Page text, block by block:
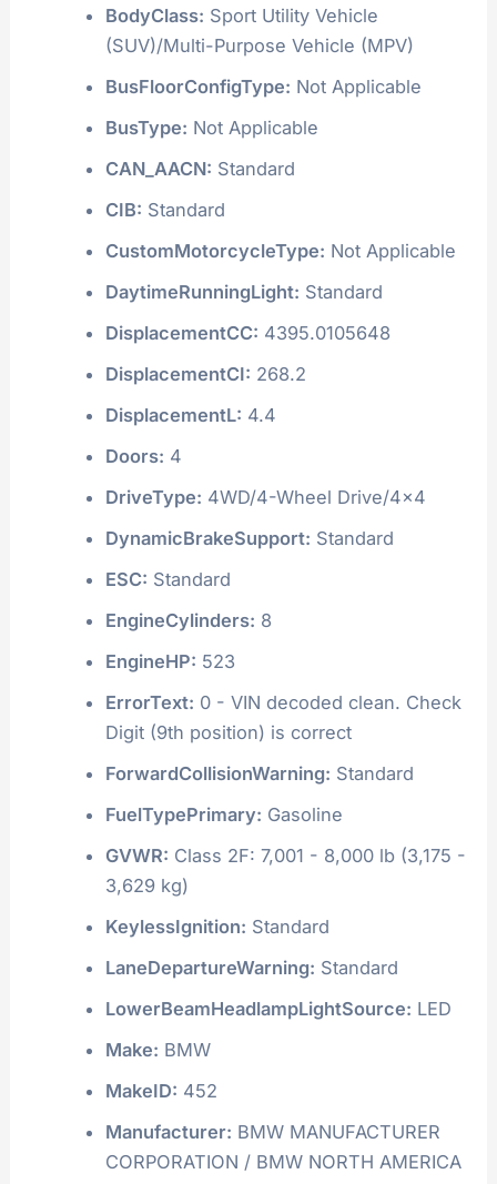
BodyClass: Sport Utility Vehicle
(SUV)/Multi-Purpose Vehicle (MPV)
BusFloorConfigType: Not Applicable
BusType: Not Applicable
CAN_AACN: Standard
CIB: Standard
CustomMotorcycleType: Not Applicable
DaytimeRunningLight: Standard
DisplacementCC: 4395.0105648
DisplacementCI: 268.2
DisplacementL: 4.4
Doors: 4
DriveType: 4WD/4-Wheel Drive/4x4
DynamicBrakeSupport: Standard
ESC: Standard
EngineCylinders: 8
EngineHP: 523
ErrorText: 0 - VIN decoded clean. Check
Digit (9th position) is correct
ForwardCollisionWarning: Standard
FuelTypePrimary: Gasoline
GVWR: Class 2F: 7,001 - 8,000 lb (3,175 -
3,629 kg)
KeylessIgnition: Standard
LaneDepartureWarning: Standard
LowerBeamHeadlampLightSource: LED
Make: BMW
MakeID: 452
Manufacturer: BMW MANUFACTURER
CORPORATION / BMW NORTH AMERICA